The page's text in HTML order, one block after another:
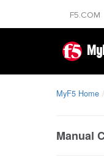
F5.COM
MyF5 Home
Manual